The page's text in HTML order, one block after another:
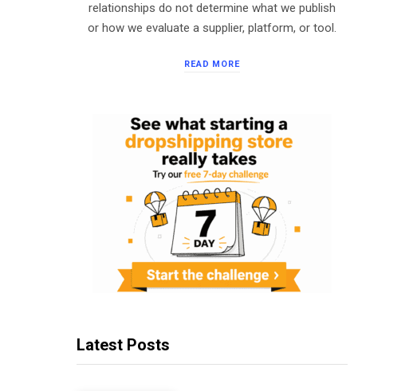
relationships do not determine what we publish
or how we evaluate a supplier, platform, or tool.
READ MORE
Latest Posts